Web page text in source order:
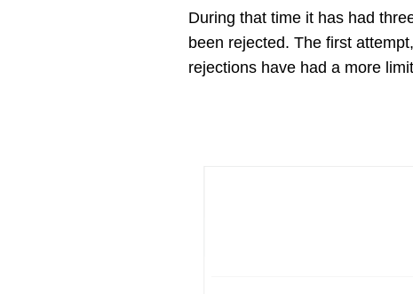
During that time it has had
been rejected. The first
rejections have had a more